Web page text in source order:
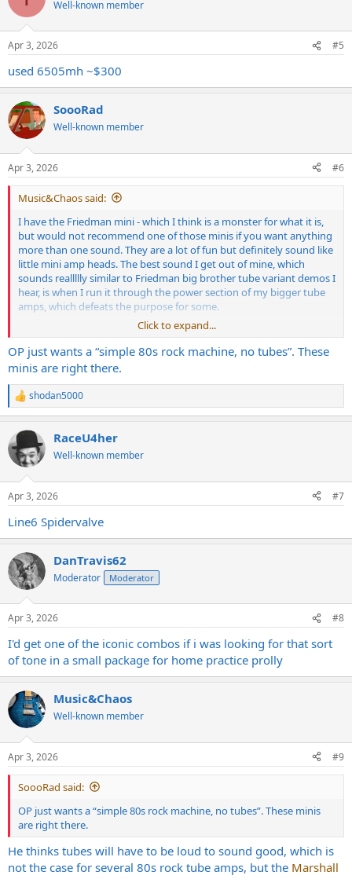
Well-known member
Apr 3, 2026 #5
used 6505mh ~$300
SoooRad
Well-known member
Apr 3, 2026 #6
Music&Chaos said:
I have the Friedman mini - which I think is a monster for what it is,
but would not recommend one of those minis if you want anything
more than one sound. They are a lot of fun but definitely sound like
little mini amp heads. The best sound I get out of mine, which
sounds reallllly similar to Friedman big brother tube variant demos I
hear, is when I run it through the power section of my bigger tube
amps, which defeats the purpose for some.
I would recommend a used combo of some sort that can run at 20w
if it is tube or less. Plenty of those for a few hundred bucks. They
take pedals so much better than solid state, I would prefer a clean
tube amp with a drive pedal over a solid state amp most of the
time. Clean platform tube amps are cheap and plentiful as well.
Click to expand...
OP just wants a “simple 80s rock machine, no tubes”. These
minis are right there.
R
e
c
t
i
s
shodan5000
RaceU4her
Well-known member
Apr 3, 2026 #7
Line6 Spidervalve
DanTravis62
Moderator Moderator
Apr 3, 2026 #8
I'd get one of the iconic combos if i was looking for that sort
of tone in a small package for home practice prolly
Music&Chaos
Well-known member
Apr 3, 2026 #9
SoooRad said:
OP just wants a “simple 80s rock machine, no tubes”. These minis
are right there.
He thinks tubes will have to be loud to sound good, which is
not the case for several 80s rock tube amps, but the Marshall